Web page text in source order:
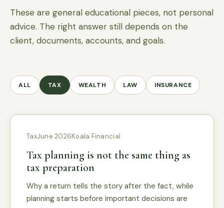
These are general educational pieces, not personal
advice. The right answer still depends on the
client, documents, accounts, and goals.
ALL TAX WEALTH LAW INSURANCE
TaxJune 2026Koala Financial
Tax planning is not the same thing as
tax preparation
Why a return tells the story after the fact, while
planning starts before important decisions are